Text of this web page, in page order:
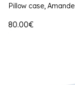
Pillow case, Amande
80.00€